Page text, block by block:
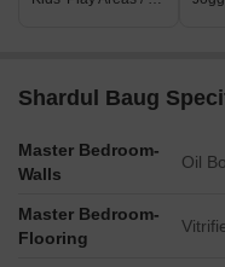
Shardul Baug
Master Bedroom-
Walls
Oil
Master Bedroom-
Flooring